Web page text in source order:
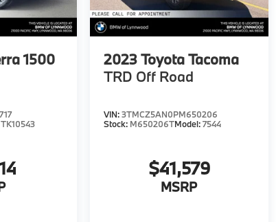
1500
TK10543
2023Toyota Tacoma
TRD Off Road
VIN:3TMCZ5AN0PM650206
Stock: M650206TModel:7544
$41,579
MSRP